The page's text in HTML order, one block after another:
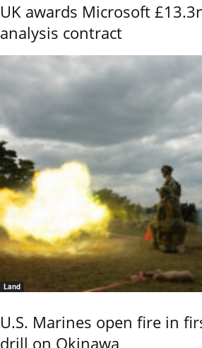
UK awards Microsoft
analysis contract
Land
U.S. Marines open fire in
drill on Okinawa